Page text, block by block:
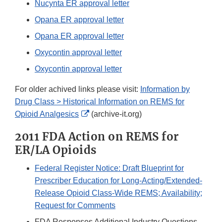
Nucynta ER approval letter
Opana ER approval letter
Opana ER approval letter
Oxycontin approval letter
Oxycontin approval letter
For older achived links please visit: Information by
Drug Class > Historical Information on REMS for
Opioid Analgesics
External
Disclaimer
(archive-it.org)
2011 FDA Action on REMS for
ER/LA Opioids
Federal Register Notice: Draft Blueprint for
Prescriber Education for Long-Acting/Extended-
Release Opioid Class-Wide REMS; Availability;
Request for Comments